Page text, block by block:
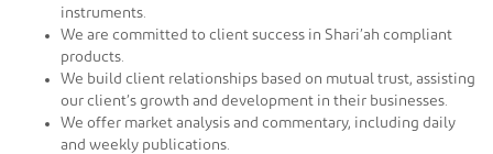
instruments.
We are committed to client success in Shari’ah compliant
products.
We build client relationships based on mutual trust, assisting
our client’s growth and development in their businesses.
We offer market analysis and commentary, including daily
and weekly publications.